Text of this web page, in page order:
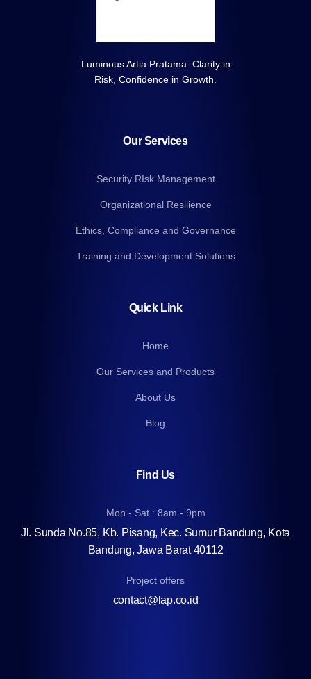
Luminous Artia Pratama: Clarity in
Risk, Confidence in Growth.
Our Services
Security RIsk Management
Organizational Resilience
Ethics, Compliance and Governance
Training and Development Solutions
Quick Link
Home
Our Services and Products
About Us
Blog
Find Us
Mon - Sat : 8am - 9pm
Jl. Sunda No.85, Kb. Pisang, Kec. Sumur Bandung, Kota
Bandung, Jawa Barat 40112
Project offers
contact@lap.co.id